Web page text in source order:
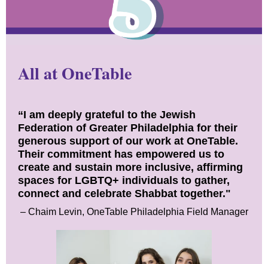
All at OneTable
“I am deeply grateful to the Jewish
Federation of Greater Philadelphia for their
generous support of our work at OneTable.
Their commitment has empowered us to
create and sustain more inclusive, affirming
spaces for LGBTQ+ individuals to gather,
connect and celebrate Shabbat together."
– Chaim Levin, OneTable Philadelphia Field Manager